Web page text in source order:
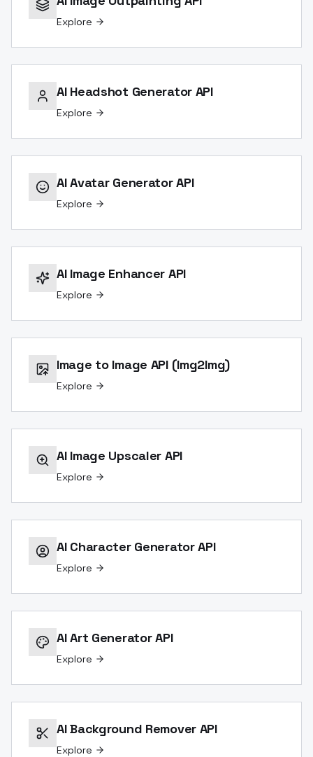
Explore
AI Headshot Generator API
Explore
AI Avatar Generator API
Explore
AI Image Enhancer API
Explore
Image to Image API (Img2Img)
Explore
AI Image Upscaler API
Explore
AI Character Generator API
Explore
AI Art Generator API
Explore
AI Background Remover API
Explore